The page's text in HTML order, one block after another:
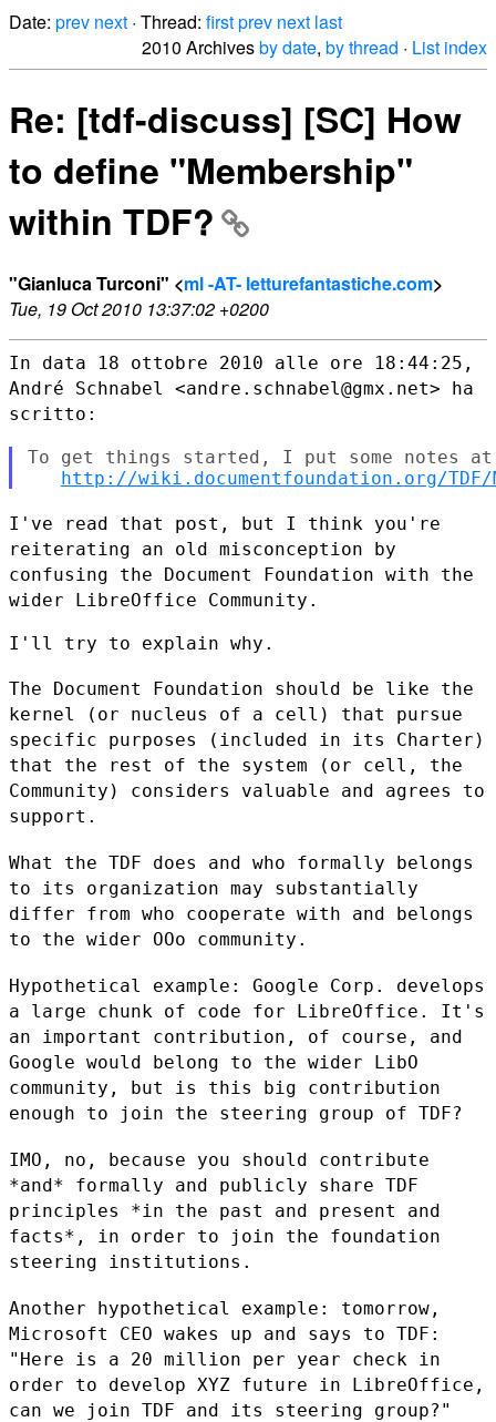
Date: prev next · Thread: firstprev next last
2010 Archivesby date, by thread · List index
Re: [tdf-discuss] [SC] How
to define "Membership"
within TDF?
"Gianluca Turconi" <ml -AT- letturefantastiche.com>
Tue, 19 Oct 2010 13:37:02 +0200
In data 18 ottobre 2010 alle ore 18:44:25,
André Schnabel <andre.schnabel@gmx.net> ha
scritto:
To get things started, I put some notes
http://wiki.documentfoundation.org/TDF/
I've read that post, but I think you're
reiterating an old misconception by
confusing the Document Foundation with the
wider LibreOffice Community.
I'll try to explain why.
The Document Foundation should be like the
kernel (or nucleus of a cell) that pursue
specific purposes (included in its Charter)
that the rest of the system (or cell, the
Community) considers valuable and agrees to
support.
What the TDF does and who formally belongs
to its organization may substantially
differ from who cooperate with and belongs
to the wider OOo community.
Hypothetical example: Google Corp. develops
a large chunk of code for LibreOffice. It's
an important contribution, of course, and
Google would belong to the wider LibO
community, but is this big contribution
enough to
join the steering group of TDF?
IMO, no, because you should contribute
*and* formally and publicly share TDF
principles *in the past and present and
facts*, in order to join the foundation
steering institutions.
Another hypothetical example: tomorrow,
Microsoft CEO wakes up and says to TDF:
"Here is a 20 million per year check in
order to develop XYZ future in LibreOffice,
can we join TDF and its steering group?"